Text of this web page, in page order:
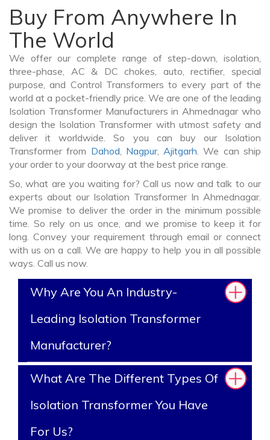
Buy From Anywhere In
The World
We offer our complete range of step-down, isolation,
three-phase, AC & DC chokes, auto, rectifier, special
purpose, and Control Transformers to every part of the
world at a pocket-friendly price. We are one of the leading
Isolation Transformer Manufacturers in Ahmednagar who
design the Isolation Transformer with utmost safety and
deliver it worldwide. So you can buy our Isolation
Transformer from Dahod, Nagpur,Ajitgarh. We can ship
your order to your doorway at the best price range.
So, what are you waiting for? Call us now and talk to our
experts about our Isolation Transformer In Ahmednagar.
We promise to deliver the order in the minimum possible
time. So rely on us once, and we promise to keep it for
long. Convey your requirement through email or connect
with us on a call. We are happy to help you in all possible
ways. Call us now.
Why Are You An Industry-
Leading Isolation Transformer
Manufacturer?
What Are The Different Types Of
Isolation Transformer You Have
For Us?